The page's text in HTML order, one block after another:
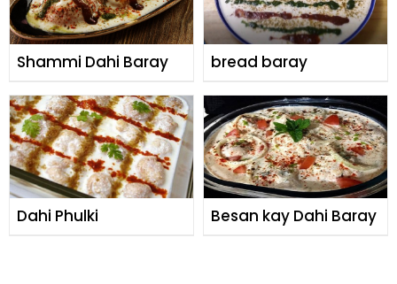
Shammi Dahi Baray bread baray
Dahi Phulki Besan kay Dahi Baray